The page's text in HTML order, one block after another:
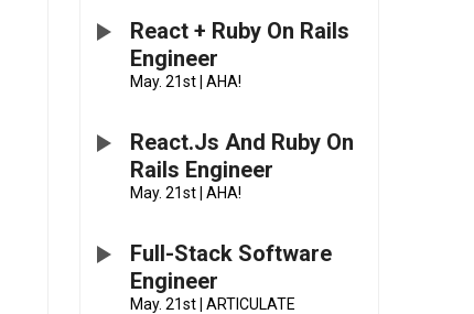
React + Ruby On Rails
Engineer
May. 21st AHA!
React.js And Ruby On
Rails Engineer
May. 21st AHA!
Full-Stack Software
Engineer
May. 21st ARTICULATE